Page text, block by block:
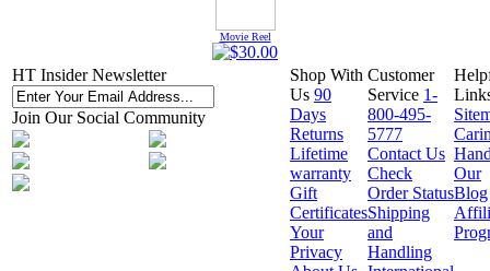
Movie Reel
HT Insider Newsletter
Join Our Social Community
Shop With
Us 90
Days
Returns
Lifetime
warranty
Gift
Certificates
Your
Privacy
Customer
Service 1-
800-495-
5777
Contact Us
Check
Order Status
Shipping
and
Handling
Our
Blog